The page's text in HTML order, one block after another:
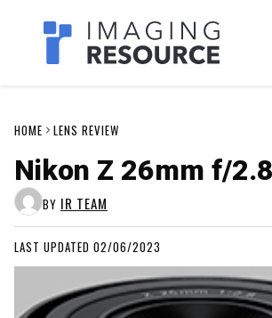
Imagaing Resource
HOME LENS REVIEW
Nikon Z 26mm f/
BY IR TEAM
LAST UPDATED 02/06/2023